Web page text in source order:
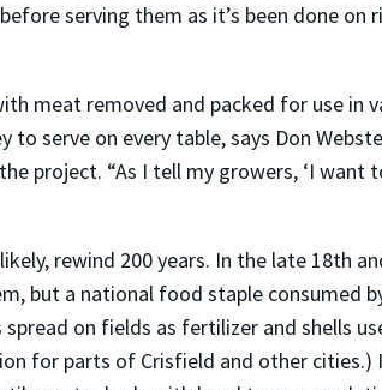
serving them as it’s been done
meat removed and packed for use in
serve on every table, says Don
project. “As I tell my growers, ‘I want
rewind 200 years. In the late 18th
but a national food staple
on fields as fertilizer and shells
for parts of Crisfield and other